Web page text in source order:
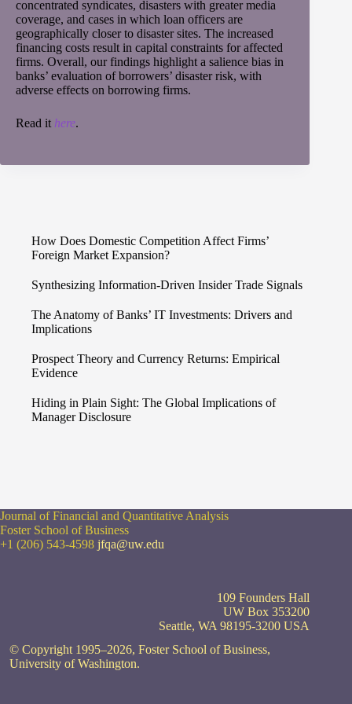
concentrated syndicates, disasters with greater media
coverage, and cases in which loan officers are
geographically closer to disaster sites. The increased
financing costs result in capital constraints for affected
firms. Overall, our findings highlight a salience bias in
banks’ evaluation of borrowers’ disaster risk, with
adverse effects on borrowing firms.
Read it here.
How Does Domestic Competition Affect Firms’
Foreign Market Expansion?
Synthesizing Information-Driven Insider Trade Signals
The Anatomy of Banks’ IT Investments: Drivers and
Implications
Prospect Theory and Currency Returns: Empirical
Evidence
Hiding in Plain Sight: The Global Implications of
Manager Disclosure
Journal of Financial and Quantitative Analysis
Foster School of Business
+1 (206) 543-4598 jfqa@uw.edu
109 Founders Hall
UW Box 353200
Seattle, WA 98195-3200 USA
© Copyright 1995–2026, Foster School of Business,
University of Washington.